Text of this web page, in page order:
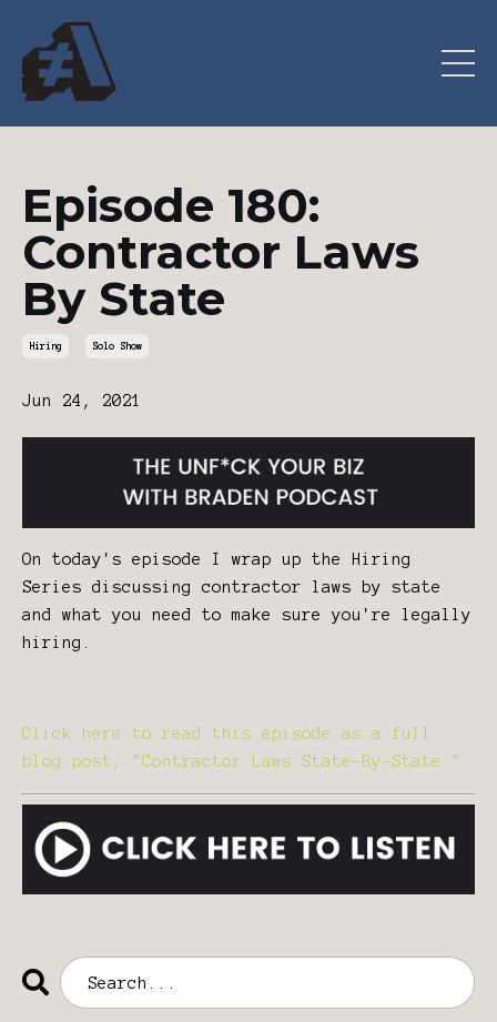
Episode 180:
Contractor Laws
By State
Hiring Solo Show
Jun 24, 2021
On today's episode I wrap up the Hiring
Series discussing contractor laws by state
and what you need to make sure you're legally
hiring.
Click here to read this episode as a full
blog post, "Contractor Laws State-By-State."